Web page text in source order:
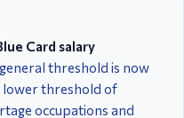
Card salary
threshold is now
lower threshold of
occupations and